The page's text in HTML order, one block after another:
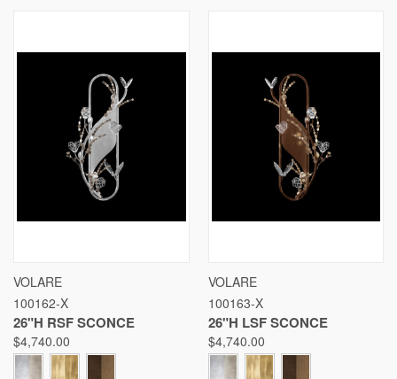
VOLARE
100162-X
26"H RSF SCONCE
$4,740.00
VOLARE
100163-X
26"H LSF SCONCE
$4,740.00